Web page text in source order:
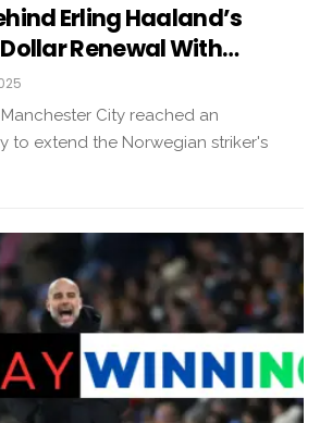
Erling Haaland’s
Renewal With…
City reached an
to extend the Norwegian striker's